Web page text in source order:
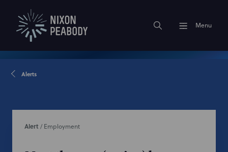
Menu
Alerts
Alert / Employment